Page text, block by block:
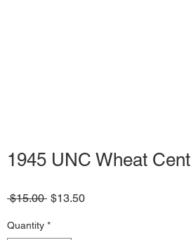
1945 UNC Wheat Cent
$15.00 Regular
$13.50Sale
Quantity *